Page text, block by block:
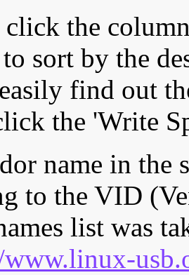
the
sort by the
find out
the 'Write
name in the
to the VID
list was